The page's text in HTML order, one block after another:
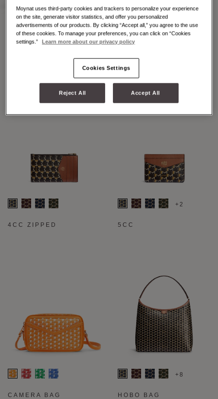
+2 +7
4CC ZIPPED
+2
5CC
CAMERA BAG
+8
HOBO BAG
Moynat uses third-party cookies and trackers to personalize your experience
on the site, generate visitor statistics, and offer you personalized
advertisements of our products. By clicking “Accept all,” you agree to the use
of these cookies. To manage your preferences, you can click on “Cookies
settings.” Learn more about our privacy policy
Cookies Settings
Reject All Accept All